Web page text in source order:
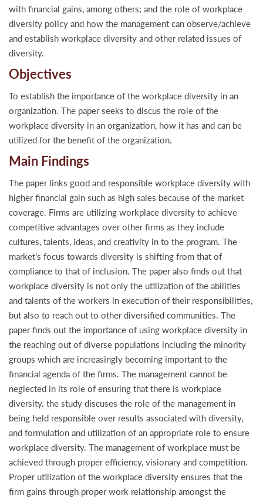
with financial gains, among others; and the role of workplace
diversity policy and how the management can observe/achieve
and establish workplace diversity and other related issues of
diversity.
Objectives
To establish the importance of the workplace diversity in an
organization. The paper seeks to discus the role of the
workplace diversity in an organization, how it has and can be
utilized for the benefit of the organization.
Main Findings
The paper links good and responsible workplace diversity with
higher financial gain such as high sales because of the market
coverage. Firms are utilizing workplace diversity to achieve
competitive advantages over other firms as they include
cultures, talents, ideas, and creativity in to the program. The
market’s focus towards diversity is shifting from that of
compliance to that of inclusion. The paper also finds out that
workplace diversity is not only the utilization of the abilities
and talents of the workers in execution of their responsibilities,
but also to reach out to other diversified communities. The
paper finds out the importance of using workplace diversity in
the reaching out of diverse populations including the minority
groups which are increasingly becoming important to the
financial agenda of the firms. The management cannot be
neglected in its role of ensuring that there is workplace
diversity. the study discuses the role of the management in
being held responsible over results associated with diversity,
and formulation and utilization of an appropriate role to ensure
workplace diversity. The management of workplace must be
achieved through proper efficiency, visionary and competition.
Proper utilization of the workplace diversity ensures that the
firm gains through proper work relationship amongst the